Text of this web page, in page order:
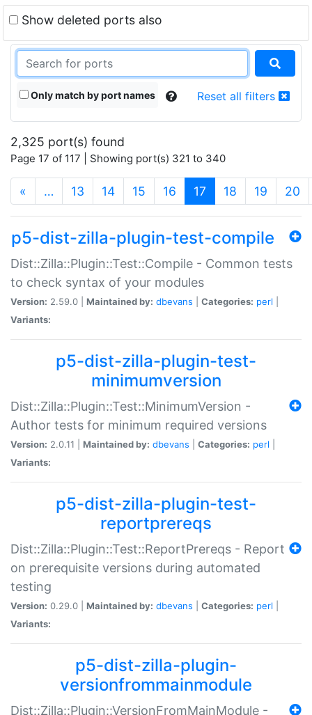
Show deleted ports also
Only match by port names Reset all filters
2,325 port(s) found
Page 17 of 117 | Showing port(s) 321 to 340
« … 13 14 15 16 17 (current)
18 19 20
p5-dist-zilla-plugin-test-compile
Dist::Zilla::Plugin::Test::Compile - Common tests
to check syntax of your modules
Version: 2.59.0 | Maintained by: dbevans Categories: perl
Variants:
p5-dist-zilla-plugin-test-
minimumversion
Dist::Zilla::Plugin::Test::MinimumVersion -
Author tests for minimum required versions
Version: 2.0.11 | Maintained by: dbevans Categories: perl
Variants:
p5-dist-zilla-plugin-test-
reportprereqs
Dist::Zilla::Plugin::Test::ReportPrereqs - Report
on prerequisite versions during automated
testing
Version: 0.29.0 | Maintained by: dbevans Categories: perl
Variants:
p5-dist-zilla-plugin-
versionfrommainmodule
Dist::Zilla::Plugin::VersionFromMainModule -